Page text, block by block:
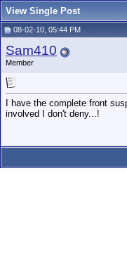
View Single Post
08-02-10, 05:44 PM
Sam410
Member
I have the complete front
involved I don't deny...!